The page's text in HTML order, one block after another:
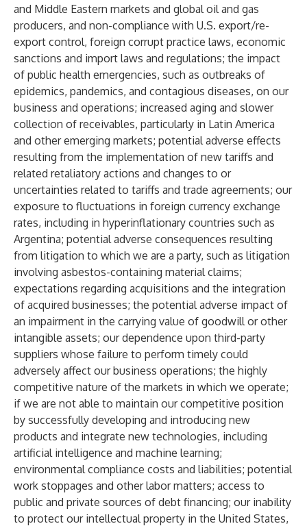
and Middle Eastern markets and global oil and gas
producers, and non-compliance with U.S. export/re-
export control, foreign corrupt practice laws, economic
sanctions and import laws and regulations; the impact
of public health emergencies, such as outbreaks of
epidemics, pandemics, and contagious diseases, on our
business and operations; increased aging and slower
collection of receivables, particularly in Latin America
and other emerging markets; potential adverse effects
resulting from the implementation of new tariffs and
related retaliatory actions and changes to or
uncertainties related to tariffs and trade agreements; our
exposure to fluctuations in foreign currency exchange
rates, including in hyperinflationary countries such as
Argentina; potential adverse consequences resulting
from litigation to which we are a party, such as litigation
involving asbestos-containing material claims;
expectations regarding acquisitions and the integration
of acquired businesses; the potential adverse impact of
an impairment in the carrying value of goodwill or other
intangible assets; our dependence upon third-party
suppliers whose failure to perform timely could
adversely affect our business operations; the highly
competitive nature of the markets in which we operate;
if we are not able to maintain our competitive position
by successfully developing and introducing new
products and integrate new technologies, including
artificial intelligence and machine learning;
environmental compliance costs and liabilities; potential
work stoppages and other labor matters; access to
public and private sources of debt financing; our inability
to protect our intellectual property in the United States,